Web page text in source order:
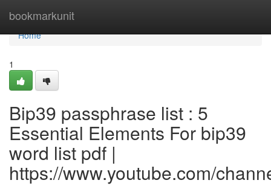
bookmarkunit
Home
Home
1
Bip39 passphrase list : 5
Essential Elements For bip39
word list pdf |
https://www.youtube.com/